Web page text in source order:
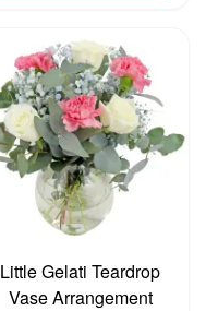
Little Gelati Teardrop
Vase Arrangement